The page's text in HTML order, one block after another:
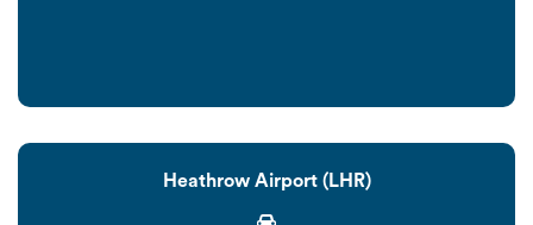
Heathrow Airport (LHR)